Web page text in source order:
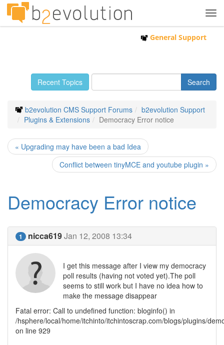
General Support
Recent Topics
b2evolution CMS Support Forums
b2evolution Support
Plugins & Extensions
Democracy Error notice
« Upgrading may have been a bad Idea
Conflict between tinyMCE and youtube plugin »
Democracy Error notice
1 nicca619Jan 12, 2008 13:34
I get this message after I view my democracy
poll results (having not voted yet).The poll
seems to still work but I have no idea how to
make the message disappear
Fatal error: Call to undefined function: bloginfo() in
/hsphere/local/home/itchinto/itchintoscrap.com/blogs/plugins/
on line 929